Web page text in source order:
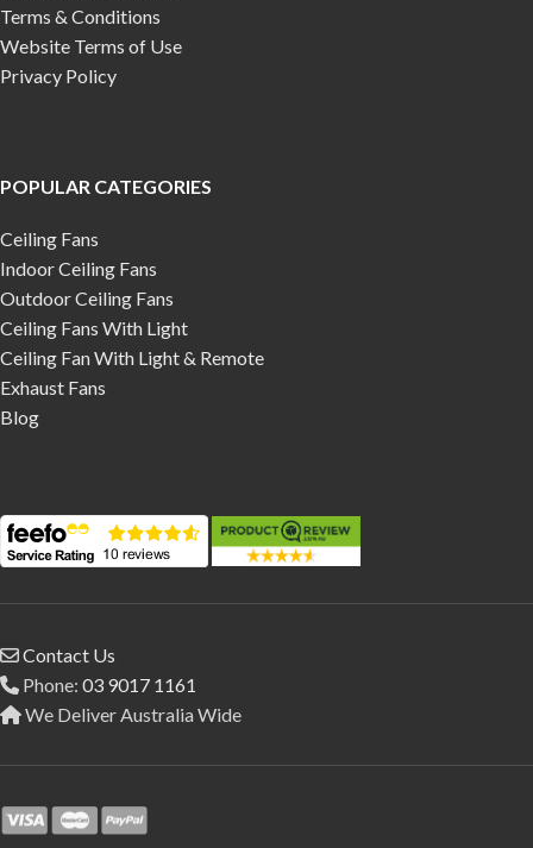
Terms & Conditions
Website Terms of Use
Privacy Policy
POPULAR CATEGORIES
Ceiling Fans
Indoor Ceiling Fans
Outdoor Ceiling Fans
Ceiling Fans With Light
Ceiling Fan With Light & Remote
Exhaust Fans
Blog
Contact Us
Phone: 03 9017 1161
We Deliver Australia Wide